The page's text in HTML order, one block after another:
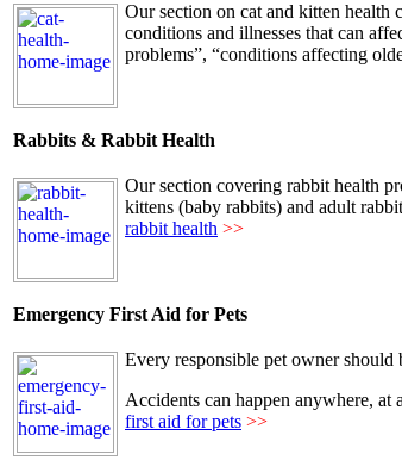
Our section on cat and kitten health
conditions and illnesses that can
problems”, “conditions affecting
Rabbits & Rabbit Health
Our section covering rabbit health
kittens (baby rabbits) and adult
rabbit health >>
Emergency First Aid for Pets
Every responsible pet owner
Accidents can happen anywhere,
first aid for pets >>